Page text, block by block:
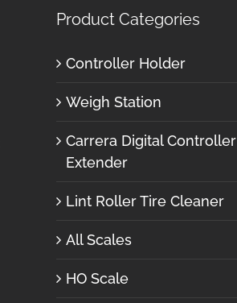
Product Categories
Controller Holder
Weigh Station
Carrera Digital Controller
Extender
Lint Roller Tire Cleaner
All Scales
HO Scale